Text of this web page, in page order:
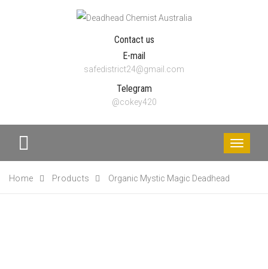
Contact us
E-mail
safedistrict24@gmail.com
Telegram
@cokey420
Toggle
Home
Products Organic Mystic Magic Deadhead